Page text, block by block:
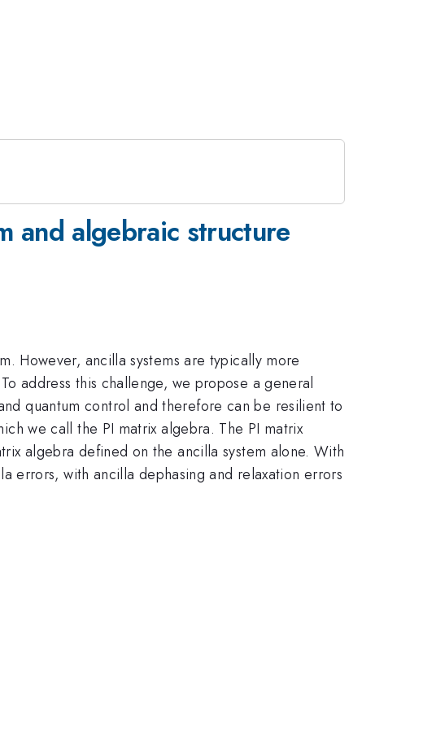
and algebraic structure
However, ancilla systems are typically more
address this challenge, we propose a general
quantum control and therefore can be resilient to
we call the PI matrix algebra. The PI matrix
algebra defined on the ancilla system alone. With
errors, with ancilla dephasing and relaxation errors